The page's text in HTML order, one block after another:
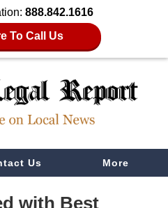
888.842.1616
To Call Us
Us More
with Best